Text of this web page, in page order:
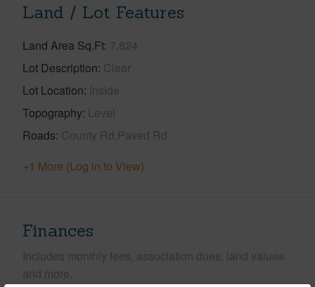
Land / Lot Features
Land Area Sq.Ft 7,824
Lot Description Clear
Lot Location Inside
Topography Level
Roads County Rd,Paved Rd
+1 More (Log in to View)
Finances
Includes monthly fees, association dues, land values
and more.